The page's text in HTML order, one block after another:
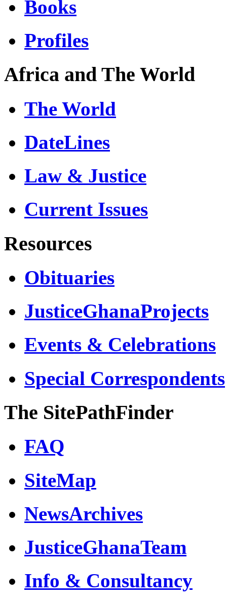
Books
Profiles
Africa and The World
The World
DateLines
Law & Justice
Current Issues
Resources
Obituaries
JusticeGhanaProjects
Events & Celebrations
Special Correspondents
The SitePathFinder
FAQ
SiteMap
NewsArchives
JusticeGhanaTeam
Info & Consultancy